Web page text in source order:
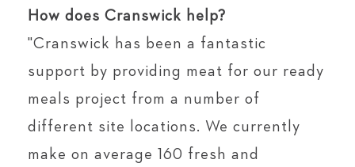
How does Cranswick help?⁣⁠
"Cranswick has been a fantastic
support by providing meat for our ready
meals project from a number of
different site locations. We currently
make on average 160 fresh and